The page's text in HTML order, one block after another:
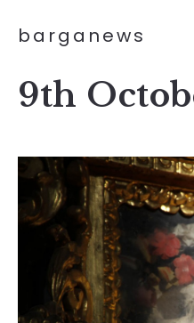
barganews
9th